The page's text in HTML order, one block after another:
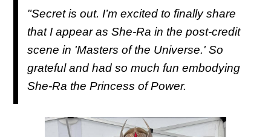
"Secret is out. I’m excited to finally share
that I appear as She-Ra in the post-credit
scene in 'Masters of the Universe.' So
grateful and had so much fun embodying
She-Ra the Princess of Power.